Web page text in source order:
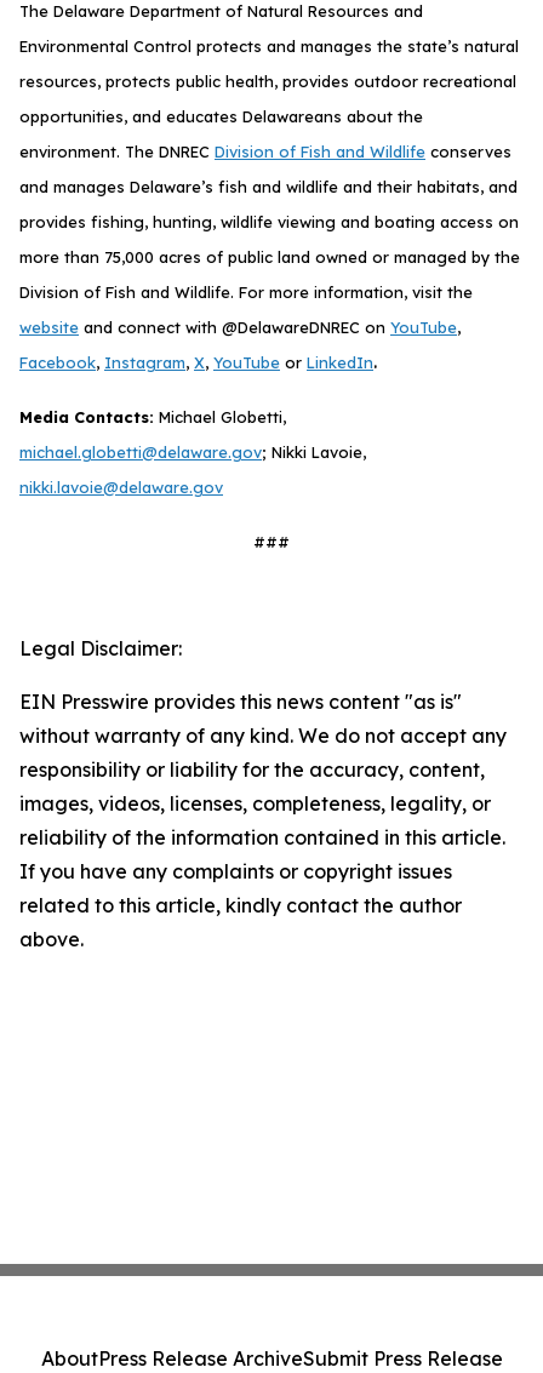
The Delaware Department of Natural Resources and
Environmental Control protects and manages the state’s natural
resources, protects public health, provides outdoor recreational
opportunities, and educates Delawareans about the
environment. The DNREC Division of Fish and Wildlife conserves
and manages Delaware’s fish and wildlife and their habitats, and
provides fishing, hunting, wildlife viewing and boating access on
more than 75,000 acres of public land owned or managed by the
Division of Fish and Wildlife. For more information, visit the
website and connect with @DelawareDNREC on YouTube,
Facebook, Instagram, X, YouTube or LinkedIn.
Media Contacts: Michael Globetti,
michael.globetti@delaware.gov; Nikki Lavoie,
nikki.lavoie@delaware.gov
###
Legal Disclaimer:
EIN Presswire provides this news content "as is"
without warranty of any kind. We do not accept any
responsibility or liability for the accuracy, content,
images, videos, licenses, completeness, legality, or
reliability of the information contained in this article.
If you have any complaints or copyright issues
related to this article, kindly contact the author
above.
AboutPress Release ArchiveSubmit Press Release